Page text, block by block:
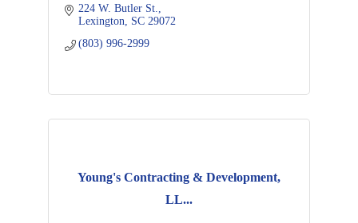
224 W. Butler St.
Lexington SC 29072
(803) 996-2999
Young's Contracting & Development,
LL...